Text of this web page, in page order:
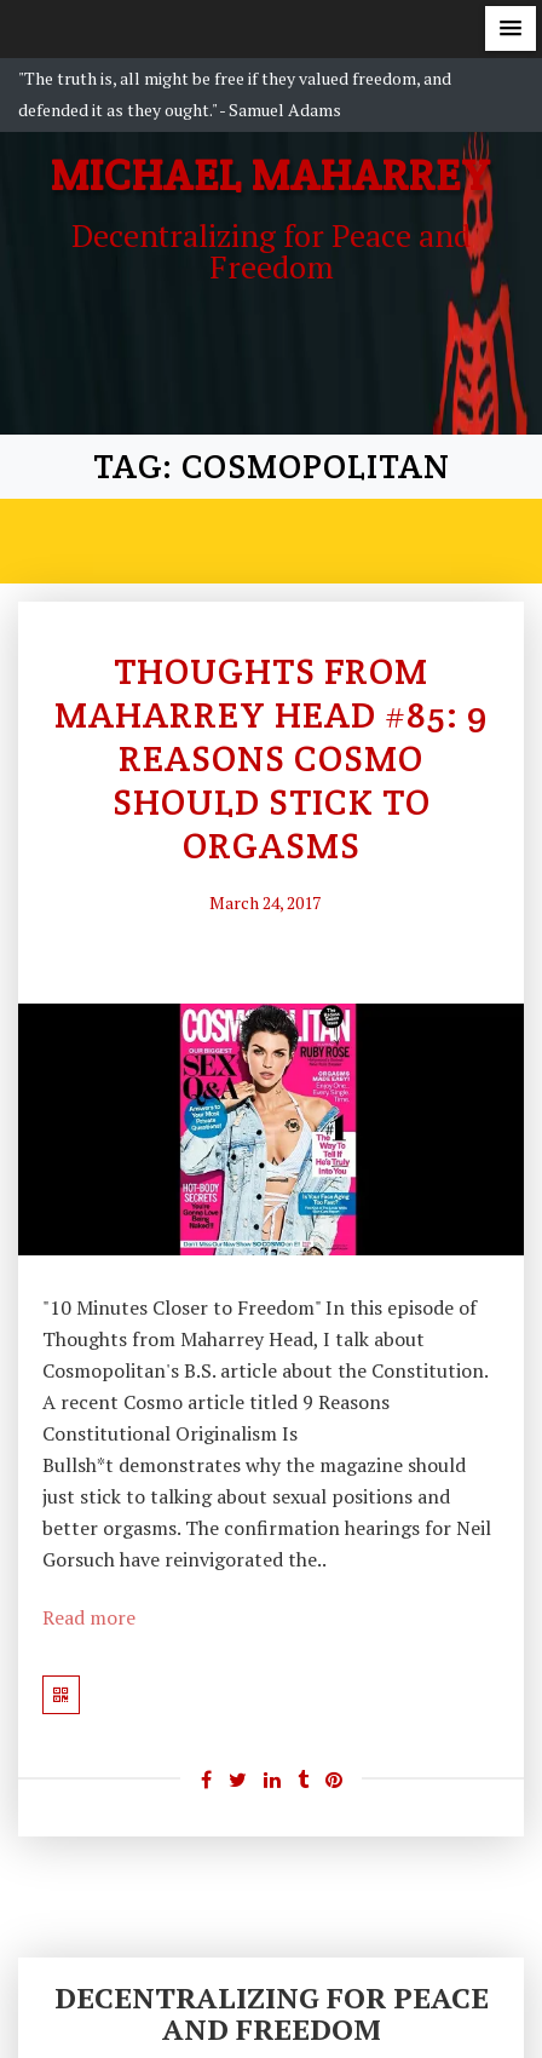
i
"The truth is, all might be free if they valued freedom, and
defended it as they ought." - Samuel Adams
MICHAEL MAHARREY
Decentralizing for Peace and
Freedom
TAG: COSMOPOLITAN
C
N
S
Ti
T
U
O
L
H
Is
T
O
R
Y
,
H
O
U
G
H
Ts
F
R
O
Y
E
THOUGHTS FROM
MAHARREY HEAD #85: 9
REASONS COSMO
SHOULD STICK TO
ORGASMS
March 24, 2017
"10 Minutes Closer to Freedom" In this episode of
Thoughts from Maharrey Head, I talk about
Cosmopolitan's B.S. article about the Constitution.
A recent Cosmo article titled 9 Reasons
Constitutional Originalism Is
Bullsh*t demonstrates why the magazine should
just stick to talking about sexual positions and
better orgasms. The confirmation hearings for Neil
Gorsuch have reinvigorated the..
Read more
DECENTRALIZING FOR PEACE
AND FREEDOM